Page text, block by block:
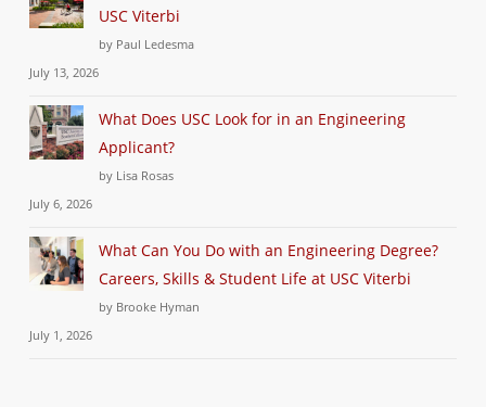
USC Viterbi
by Paul Ledesma
July 13, 2026
What Does USC Look for in an Engineering
Applicant?
by Lisa Rosas
July 6, 2026
What Can You Do with an Engineering Degree?
Careers, Skills & Student Life at USC Viterbi
by Brooke Hyman
July 1, 2026